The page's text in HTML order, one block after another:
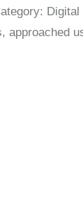
approached